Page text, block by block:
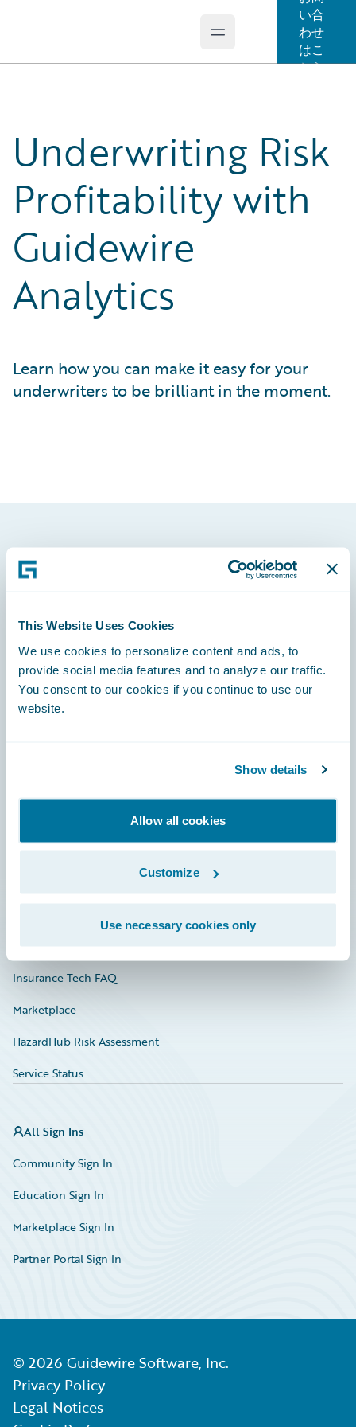
This Website Uses Cookies
We use cookies to personalize content and ads, to
provide social media features and to analyze our traffic.
You consent to our cookies if you continue to use our
website.
Show details
Allow all cookies
Customize
Use necessary cookies only
Open main menu
い合
わせ
はこ
ちら
Underwriting Risk
Profitability with
Guidewire
Analytics
Learn how you can make it easy for your
underwriters to be brilliant in the moment.
Footer
Engage, Innovate, Grow Efficiently
Developer
Investor Relations
Insurance Tech FAQ
Marketplace
HazardHub Risk Assessment
Service Status
All Sign Ins
Community Sign In
Education Sign In
Marketplace Sign In
Partner Portal Sign In
© 2026 Guidewire Software, Inc.
Privacy Policy
Legal Notices